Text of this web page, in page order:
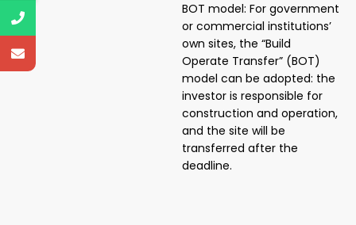
BOT model: For government
or commercial institutions’
own sites, the “Build
Operate Transfer” (BOT)
model can be adopted: the
investor is responsible for
construction and operation,
and the site will be
transferred after the
deadline.